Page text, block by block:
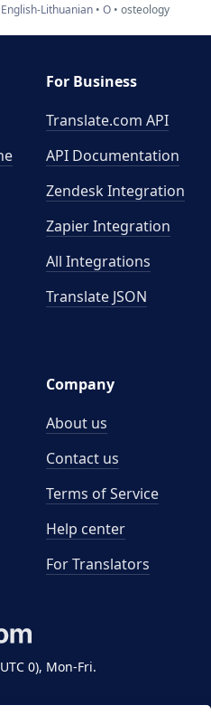
English-Lithuanian O osteology
0), Mon-Fri.
For Business
Translate.com API
API Documentation
Zendesk Integration
Zapier Integration
All Integrations
Translate JSON
Company
About us
Contact us
Terms of Service
Help center
For Translators